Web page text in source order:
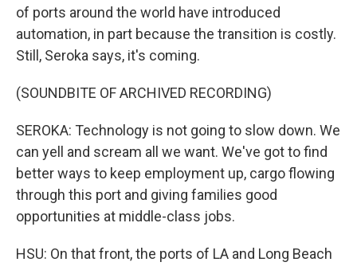
of ports around the world have introduced
automation, in part because the transition is costly.
Still, Seroka says, it's coming.
(SOUNDBITE OF ARCHIVED RECORDING)
SEROKA: Technology is not going to slow down. We
can yell and scream all we want. We've got to find
better ways to keep employment up, cargo flowing
through this port and giving families good
opportunities at middle-class jobs.
HSU: On that front, the ports of LA and Long Beach